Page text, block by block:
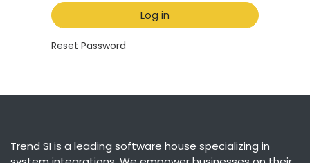
Log in
Reset Password
Trend SI is a leading software house specializing in